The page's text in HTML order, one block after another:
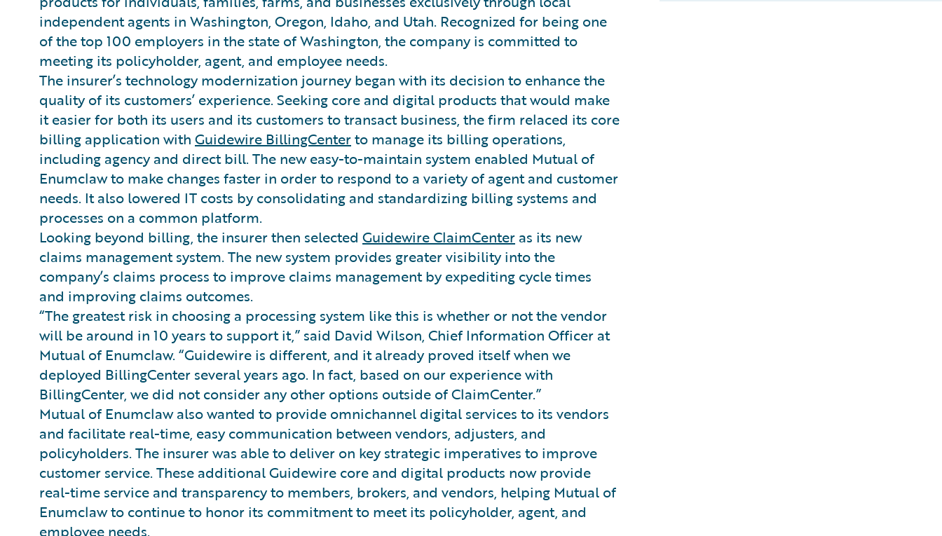
independent agents in Washington, Oregon, Idaho, and Utah. Recognized for being one
of the top 100 employers in the state of Washington, the company is committed to
meeting its policyholder, agent, and employee needs.
The insurer’s technology modernization journey began with its decision to enhance the
quality of its customers’ experience. Seeking core and digital products that would make
it easier for both its users and its customers to transact business, the firm relaced its core
billing application with Guidewire BillingCenterto manage its billing operations,
including agency and direct bill. The new easy-to-maintain system enabled Mutual of
Enumclaw to make changes faster in order to respond to a variety of agent and customer
needs. It also lowered IT costs by consolidating and standardizing billing systems and
processes on a common platform.
Looking beyond billing, the insurer then selected Guidewire ClaimCenter as its new
claims management system. The new system provides greater visibility into the
company’s claims process to improve claims management by expediting cycle times
and improving claims outcomes.
“The greatest risk in choosing a processing system like this is whether or not the vendor
will be around in 10 years to support it,” said David Wilson, Chief Information Officer at
Mutual of Enumclaw. “Guidewire is different, and it already proved itself when we
deployed BillingCenter several years ago. In fact, based on our experience with
BillingCenter, we did not consider any other options outside of ClaimCenter.”
Mutual of Enumclaw also wanted to provide omnichannel digital services to its vendors
and facilitate real-time, easy communication between vendors, adjusters, and
policyholders. The insurer was able to deliver on key strategic imperatives to improve
customer service. These additional Guidewire core and digital products now provide
real-time service and transparency to members, brokers, and vendors, helping Mutual of
Enumclaw to continue to honor its commitment to meet its policyholder, agent, and
employee needs.